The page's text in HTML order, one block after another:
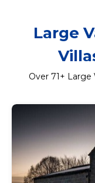
Large
Over 71+ Large